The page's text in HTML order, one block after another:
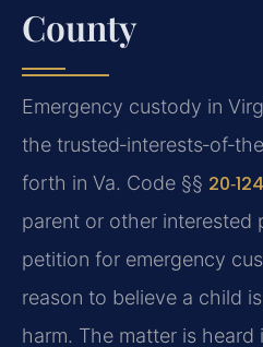
County
Emergency custody in
the
forth in Va. Code §§
parent or other interested
petition for emergency
reason to believe a child
harm. The matter is heard